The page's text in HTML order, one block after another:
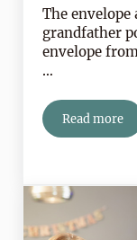
The
grandfather
envelope
…
Read more
The